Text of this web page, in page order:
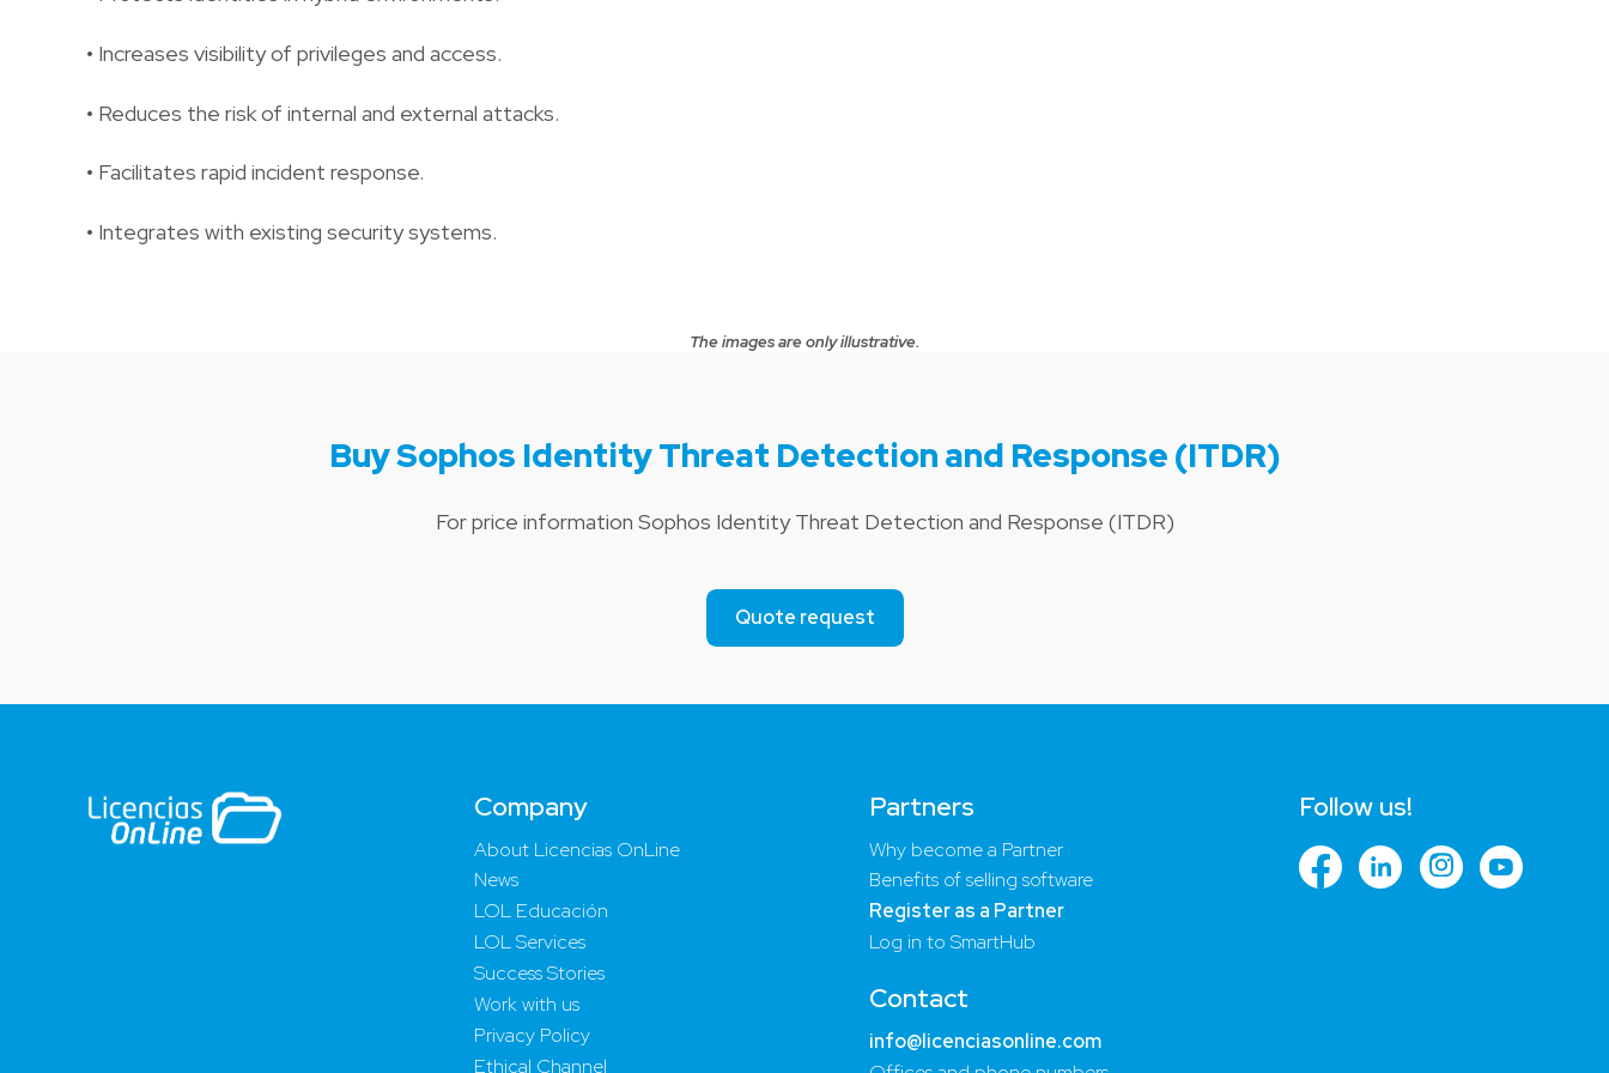
• Increases visibility of privileges and access.
• Reduces the risk of internal and external attacks.
• Facilitates rapid incident response.
• Integrates with existing security systems.
The images are only illustrative.
Buy Sophos Identity Threat Detection and Response (ITDR)
For price information Sophos Identity Threat Detection and Response (ITDR)
Quote request
Company
About Licencias OnLine
News
LOL Educación
LOL Services
Success Stories
Work with us
Privacy Policy
Ethical Channel
Partners
Why become a Partner
Benefits of selling software
Register as a Partner
Log in to SmartHub
Contact
info@licenciasonline.com
Follow us!